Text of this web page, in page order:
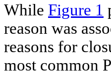
While Figure 1
reason was
reasons for
most common